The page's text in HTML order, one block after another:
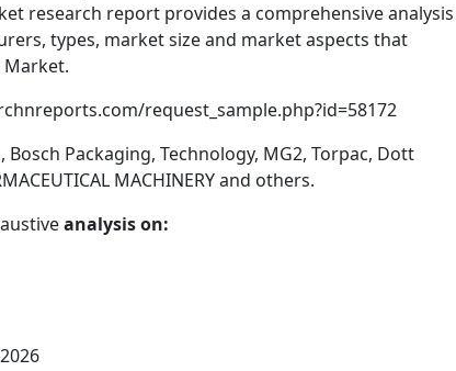
research report provides a comprehensive
types, market size and market aspects that
request_sample.php?id=58172
Bosch Packaging, Technology, MG2, Torpac, Dott
MACHINERY and others.
analysis on: